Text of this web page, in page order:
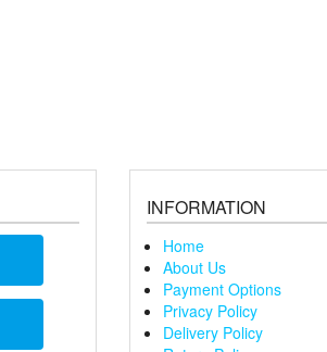
INFORMATION
Home
About Us
Payment Options
Privacy Policy
Delivery Policy